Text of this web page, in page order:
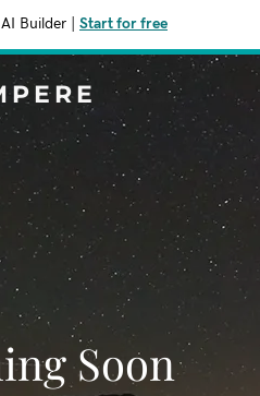
AI Builder Start for free
Soon